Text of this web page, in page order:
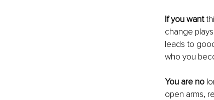
If you want
change
leads to
who you
You are no
open arms,